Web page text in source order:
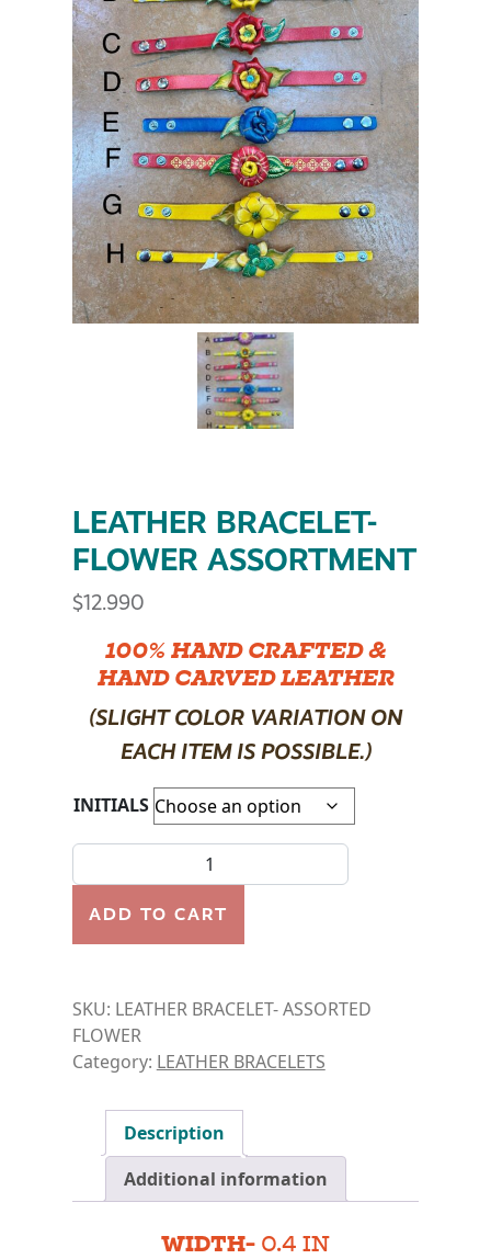
LEATHER BRACELET-
FLOWER ASSORTMENT
$12.990
100% HAND CRAFTED &
HAND CARVED LEATHER
(SLIGHT COLOR VARIATION ON
EACH ITEM IS POSSIBLE.)
INITIALS
LEATHER BRACELET- FLOWER ASSORTMENT
ADD TO CART
SKU: LEATHER BRACELET- ASSORTED
FLOWER
Category: LEATHER BRACELETS
Description
Additional information
WIDTH- 0.4 IN